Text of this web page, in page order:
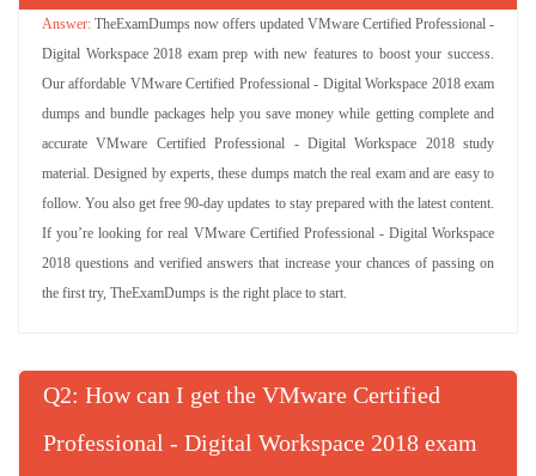
TheExamDumps now offers updated VMware Certified Professional -
Digital Workspace 2018 exam prep with new features to boost your success.
Our affordable VMware Certified Professional - Digital Workspace 2018 exam
dumps and bundle packages help you save money while getting complete and
accurate VMware Certified Professional - Digital Workspace 2018 study
material. Designed by experts, these dumps match the real exam and are easy to
follow. You also get free 90-day updates to stay prepared with the latest content.
If you’re looking for real VMware Certified Professional - Digital Workspace
2018 questions and verified answers that increase your chances of passing on
the first try, TheExamDumps is the right place to start.
Q : How can I get the VMware Certified
Professional - Digital Workspace 2018 exam